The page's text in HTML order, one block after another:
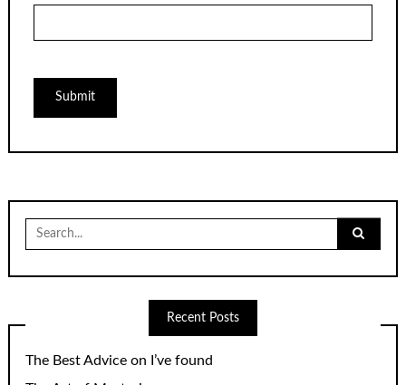
for:
Recent Posts
The Best Advice on I’ve found